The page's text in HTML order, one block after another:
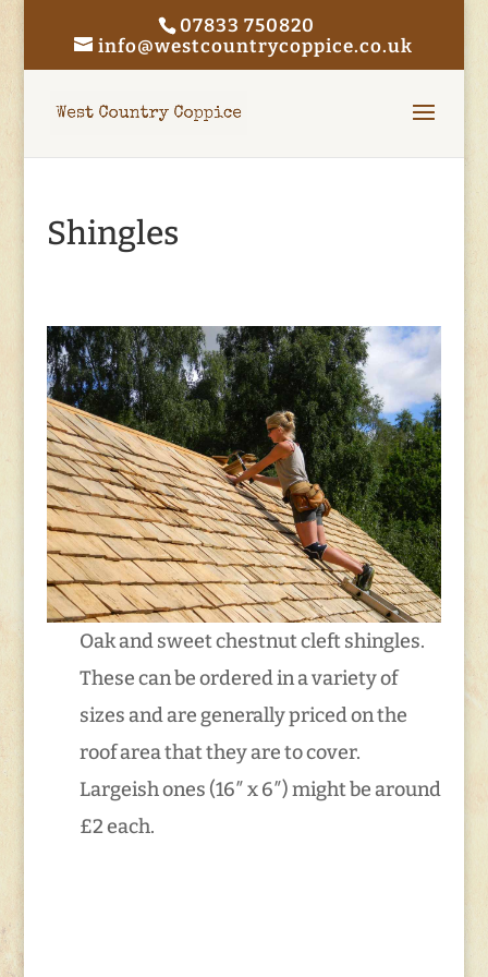
07833 750820
info@westcountrycoppice.co.uk
Shingles
Oak and sweet chestnut cleft shingles.
These can be ordered in a variety of
sizes and are generally priced on the
roof area that they are to cover.
Largeish ones (16″ x 6″) might be around
£2 each.